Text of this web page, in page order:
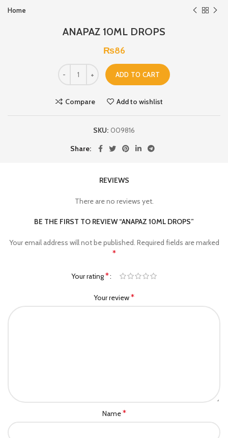
Home
ANAPAZ 10ML DROPS
₨86
ADD TO CART
Compare Add to wishlist
SKU: 009816
Share
REVIEWS
There are no reviews yet.
BE THE FIRST TO REVIEW “ANAPAZ 10ML DROPS”
Your email address will not be published. Required fields are marked
*
Your rating*
Your review*
Name*